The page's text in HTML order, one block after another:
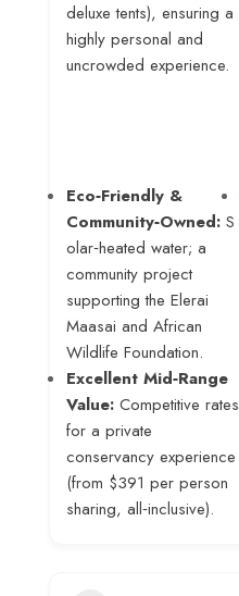
deluxe tents), ensuring a
highly personal and
uncrowded experience.
Eco‑Friendly &
Community‑Owned: S
olar‑heated water; a
community project
supporting the Elerai
Maasai and African
Wildlife Foundation.
Excellent Mid‑Range
Value: Competitive rates
for a private
conservancy experience
(from $391 per person
sharing, all‑inclusive).